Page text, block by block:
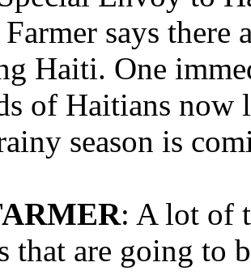
says there
Haiti. One
of Haitians now
season is
: A lot of
that are going to